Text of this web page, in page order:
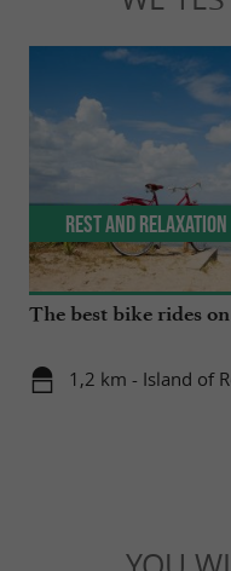
The best bike rides
1,2 km - Island of
Rest and relaxation